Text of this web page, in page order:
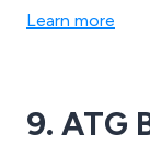
Learn more
9. ATG